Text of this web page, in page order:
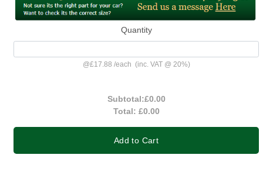
Quantity
@£17.88 /each (inc. VAT @ 20%)
Subtotal:£0.00
Total: £0.00
Add to Cart